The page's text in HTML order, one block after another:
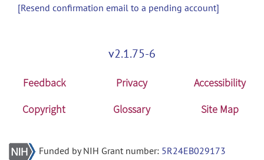
[Resend confirmation email to a pending account]
v2.1.75-6
Feedback Privacy
Accessibility
Copyright
Glossary Site Map
Funded by NIH Grant number: 5R24EB029173